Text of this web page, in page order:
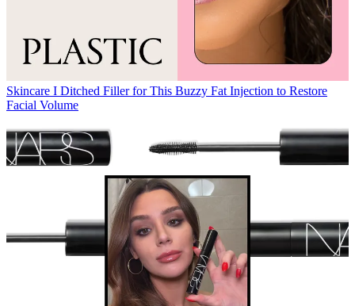
Skincare I Ditched Filler for This Buzzy Fat Injection to Restore
Facial Volume